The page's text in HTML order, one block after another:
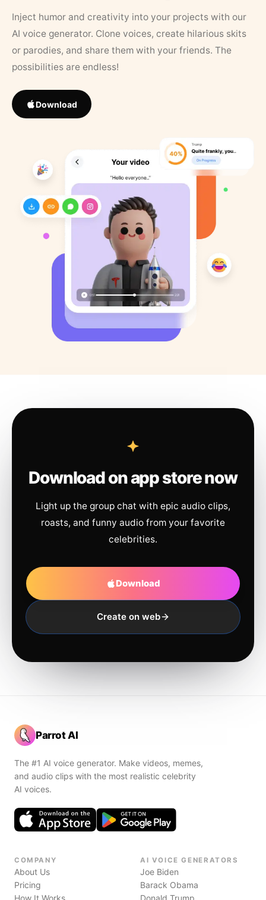
Inject humor and creativity into your projects with our
AI voice generator. Clone voices, create hilarious skits
or parodies, and share them with your friends. The
possibilities are endless!
Download
Download on app store now
Light up the group chat with epic audio clips,
roasts, and funny audio from your favorite
celebrities.
Download
Create on web
Parrot AI
The #1 AI voice generator. Make videos, memes,
and audio clips with the most realistic celebrity
AI voices.
COMPANY
About Us
Pricing
How It Works
AI VOICE GENERATORS
Joe Biden
Barack Obama
Donald Trump